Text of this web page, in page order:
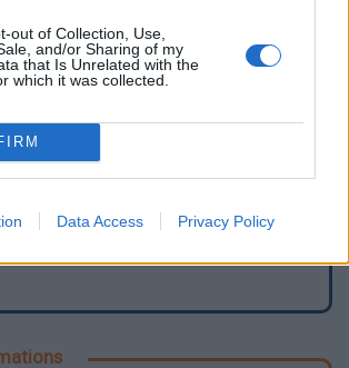
out of Collection, Use,
and/or Sharing of my
that Is Unrelated with the
which it was collected.
Data Access Privacy Policy
erreur
d'eau